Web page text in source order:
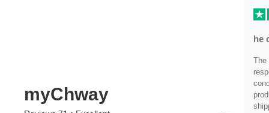
myChway
he
The